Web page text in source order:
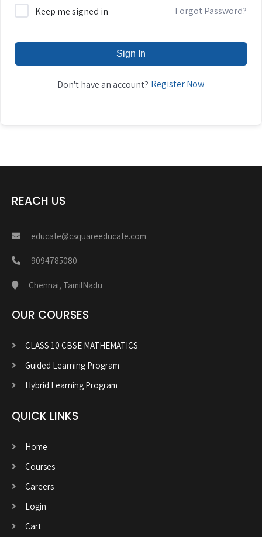
Keep me signed in Forgot Password?
Sign In
Don't have an account? Register Now
REACH US
educate@csquareeducate.com
9094785080
Chennai, TamilNadu
OUR COURSES
CLASS 10 CBSE MATHEMATICS
Guided Learning Program
Hybrid Learning Program
QUICK LINKS
Home
Courses
Careers
Login
Cart